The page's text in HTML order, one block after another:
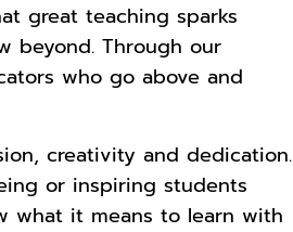
great teaching sparks
beyond. Through our
who go above and
creativity and dedication.
or inspiring students
what it means to learn with